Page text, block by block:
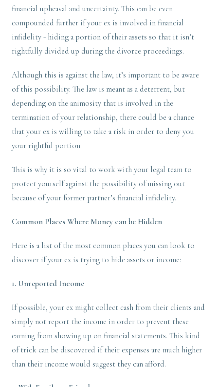
financial upheaval and uncertainty. This can be even
compounded further if your ex is involved in financial
infidelity - hiding a portion of their assets so that it isn’t
rightfully divided up during the divorce proceedings.
Although this is against the law, it’s important to be aware
of this possibility. The law is meant as a deterrent, but
depending on the animosity that is involved in the
termination of your relationship, there could be a chance
that your ex is willing to take a risk in order to deny you
your rightful portion.
This is why it is so vital to work with your legal team to
protect yourself against the possibility of missing out
because of your former partner’s financial infidelity.
Common Places Where Money can be Hidden
Here is a list of the most common places you can look to
discover if your ex is trying to hide assets or income:
1. Unreported Income
If possible, your ex might collect cash from their clients and
simply not report the income in order to prevent these
earning from showing up on financial statements. This kind
of trick can be discovered if their expenses are much higher
than their income would suggest they can afford.